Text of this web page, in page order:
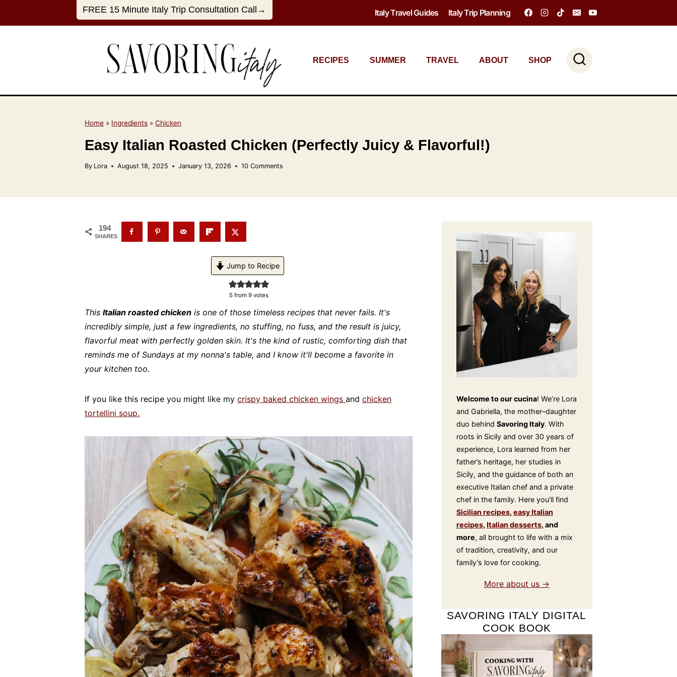
FREE 15 Minute Italy Trip Consultation Call→ Italy Travel Guides Italy Trip Planning
RECIPES SUMMER TRAVEL ABOUT SHOP
Home » Ingredients »Chicken
Easy Italian Roasted Chicken (Perfectly Juicy & Flavorful!)
By Lora August 18, 2025 January 13, 2026 10 Comments
194
SHARES
Jump to Recipe
5 from 9 votes
ThisItalian roasted chicken is one of those timeless recipes that never fails. It's
incredibly simple, just a few ingredients, no stuffing, no fuss, and the result is juicy,
flavorful meat with perfectly golden skin. It's the kind of rustic, comforting dish that
reminds me of Sundays at my nonna's table, and I know it'll become a favorite in
your kitchen too.
If you like this recipe you might like mycrispy baked chicken wingsandchicken
tortellini soup.
Welcome to our cucina! We’re Lora
and Gabriella, the mother–daughter
duo behind Savoring Italy. With
roots in Sicily and over 30 years of
experience, Lora learned from her
father’s heritage, her studies in
Sicily, and the guidance of both an
executive Italian chef and a private
chef in the family. Here you’ll find
Sicilian recipes, easy Italian
recipes, Italian desserts, and
more, all brought to life with a mix
of tradition, creativity, and our
family’s love for cooking.
More about us →
SAVORING ITALY DIGITAL
COOK BOOK